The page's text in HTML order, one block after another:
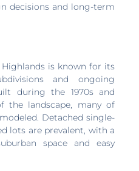
decisions and long-term
is known for its
and ongoing
during the 1970s and
the landscape, many of
Detached single-
lots are prevalent, with a
space and easy